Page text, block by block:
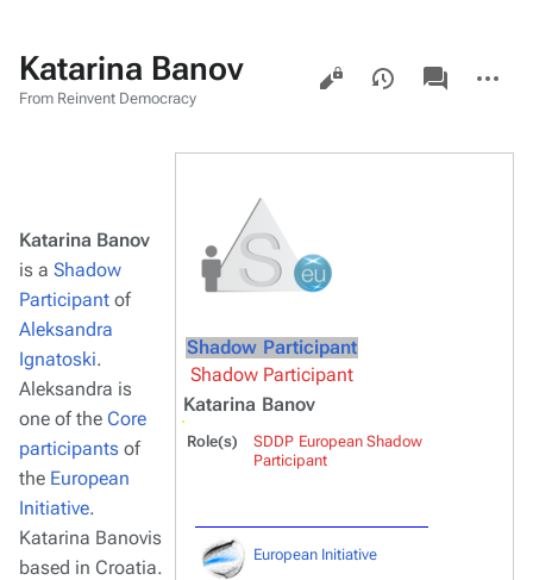
Katarina Banov
From Reinvent Democracy
Views
associated-
pages
actions
Shadow Participant
Shadow Participant
Katarina Banov
Role(s)
SDDP European Shadow
Participant
European Initiative
Katarina Banov
is a Shadow
Participant of
Aleksandra
Ignatoski.
Aleksandra is
one of the Core
participants of
the European
Initiative.
Katarina Banovis
based in Croatia.